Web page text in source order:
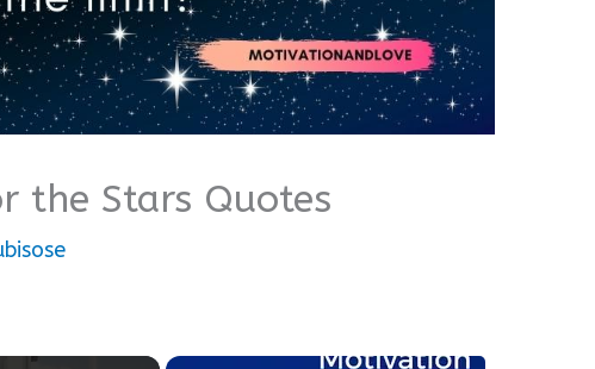
the Stars Quotes